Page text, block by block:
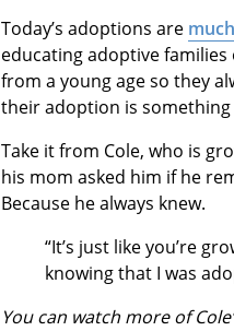
Today’s adoptions are
educating adoptive
from a young age so they
their adoption is
Take it from Cole, who is
his mom asked him if he
Because he always knew.
“It’s just like you’re
knowing that I was
You can watch more of